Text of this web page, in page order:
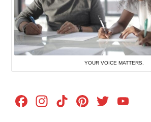
YOUR VOICE MATTERS.
Facebook
Instagram
TikTokPinterest
Twitter